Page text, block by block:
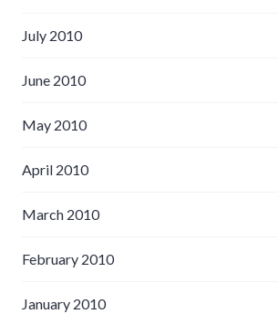
July 2010
June 2010
May 2010
April 2010
March 2010
February 2010
January 2010